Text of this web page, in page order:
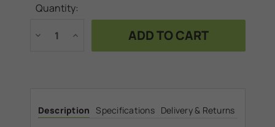
Current
Quantity:
Decrease
Quantity
46".
Max
Increase
46".
Max
Description Specifications Delivery & Returns